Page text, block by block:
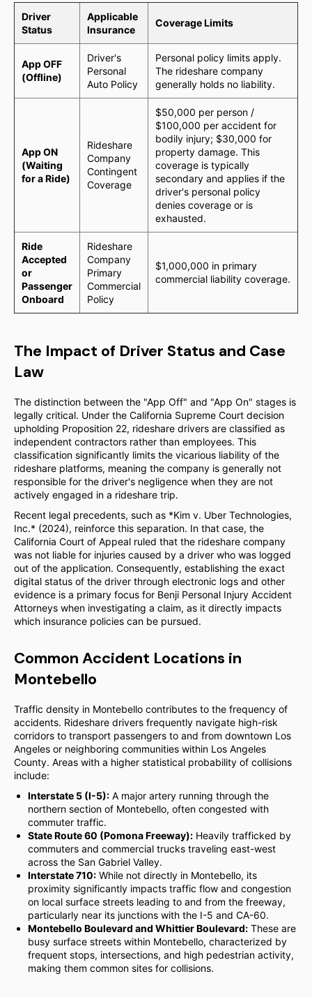
Driver
Status
Applicable
Insurance
Coverage Limits
App OFF
(Offline)
Driver's
Personal
Auto Policy
Personal policy limits apply.
The rideshare company
generally holds no liability.
App ON
(Waiting
for a Ride)
Rideshare
Company
Contingent
Coverage
$50,000 per person /
$100,000 per accident for
bodily injury; $30,000 for
property damage. This
coverage is typically
secondary and applies if the
driver's personal policy
denies coverage or is
exhausted.
Ride
Accepted
or
Passenger
Onboard
Rideshare
Company
Primary
Commercial
Policy
$1,000,000 in primary
commercial liability coverage.
The Impact of Driver Status and Case
Law
The distinction between the "App Off" and "App On" stages is
legally critical. Under the California Supreme Court decision
upholding Proposition 22, rideshare drivers are classified as
independent contractors rather than employees. This
classification significantly limits the vicarious liability of the
rideshare platforms, meaning the company is generally not
responsible for the driver's negligence when they are not
actively engaged in a rideshare trip.
Recent legal precedents, such as *Kim v. Uber Technologies,
Inc.* (2024), reinforce this separation. In that case, the
California Court of Appeal ruled that the rideshare company
was not liable for injuries caused by a driver who was logged
out of the application. Consequently, establishing the exact
digital status of the driver through electronic logs and other
evidence is a primary focus for Benji Personal Injury Accident
Attorneys when investigating a claim, as it directly impacts
which insurance policies can be pursued.
Common Accident Locations in
Montebello
Traffic density in Montebello contributes to the frequency of
accidents. Rideshare drivers frequently navigate high-risk
corridors to transport passengers to and from downtown Los
Angeles or neighboring communities within Los Angeles
County. Areas with a higher statistical probability of collisions
include:
Interstate 5 (I-5): A major artery running through the
northern section of Montebello, often congested with
commuter traffic.
State Route 60 (Pomona Freeway): Heavily trafficked by
commuters and commercial trucks traveling east-west
across the San Gabriel Valley.
Interstate 710: While not directly in Montebello, its
proximity significantly impacts traffic flow and congestion
on local surface streets leading to and from the freeway,
particularly near its junctions with the I-5 and CA-60.
Montebello Boulevard and Whittier Boulevard: These are
busy surface streets within Montebello, characterized by
frequent stops, intersections, and high pedestrian activity,
making them common sites for collisions.